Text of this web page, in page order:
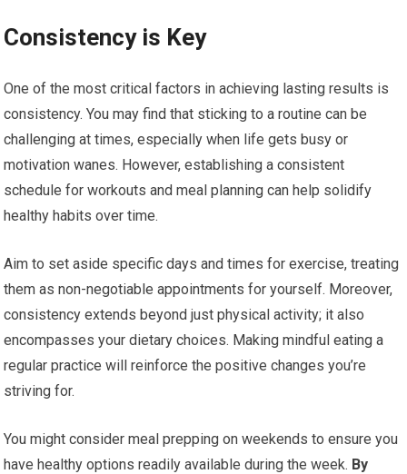
Consistency is Key
One of the most critical factors in achieving lasting results is
consistency. You may find that sticking to a routine can be
challenging at times, especially when life gets busy or
motivation wanes. However, establishing a consistent
schedule for workouts and meal planning can help solidify
healthy habits over time.
Aim to set aside specific days and times for exercise, treating
them as non-negotiable appointments for yourself. Moreover,
consistency extends beyond just physical activity; it also
encompasses your dietary choices. Making mindful eating a
regular practice will reinforce the positive changes you’re
striving for.
You might consider meal prepping on weekends to ensure you
have healthy options readily available during the week. By